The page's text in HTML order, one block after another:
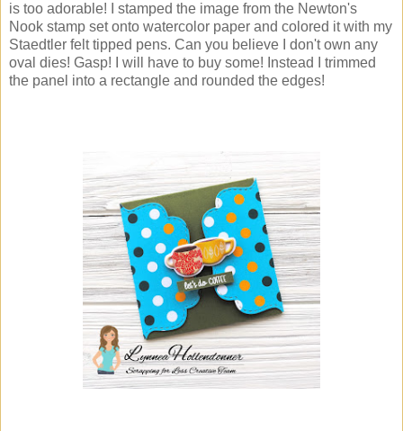
is too adorable! I stamped the image from the Newton's
Nook stamp set onto watercolor paper and colored it with my
Staedtler felt tipped pens. Can you believe I don't own any
oval dies! Gasp! I will have to buy some! Instead I trimmed
the panel into a rectangle and rounded the edges!